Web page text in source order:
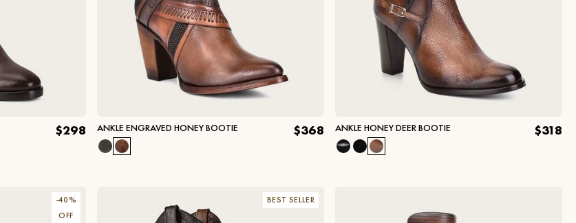
$298 ANKLE ENGRAVED HONEY BOOTIE $368 ANKLE HONEY DEER BOOTIE $318
-40%
OFF
BEST SELLER